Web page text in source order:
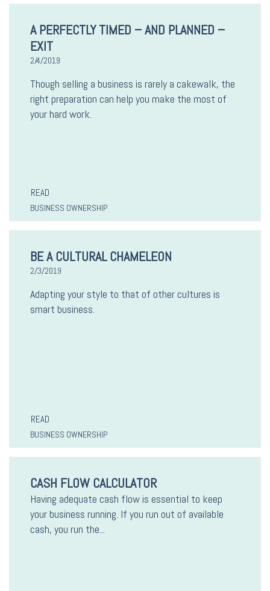
A PERFECTLY TIMED – AND PLANNED –
EXIT
2/4/2019
Though selling a business is rarely a cakewalk, the
right preparation can help you make the most of
your hard work.
READ
BUSINESS OWNERSHIP
BE A CULTURAL CHAMELEON
2/3/2019
Adapting your style to that of other cultures is
smart business.
READ
BUSINESS OWNERSHIP
CASH FLOW CALCULATOR
Having adequate cash flow is essential to keep
your business running. If you run out of available
cash, you run the...